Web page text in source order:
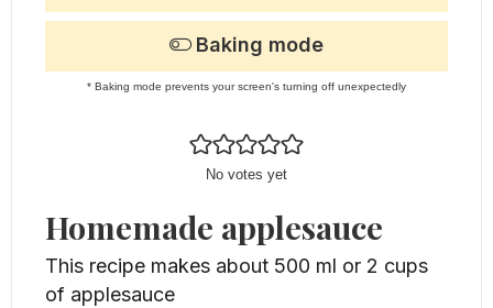
No votes yet
Baking mode
* Baking mode prevents your screen's turning off unexpectedly
Homemade applesauce
This recipe makes about 500 ml or 2 cups
of applesauce